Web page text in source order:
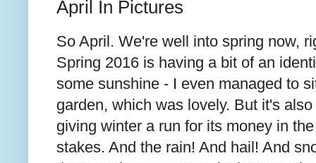
April In Pictures
So April. We're well into spring now,
Spring 2016 is having a bit of an
some sunshine - I even managed to
garden, which was lovely. But it's
giving winter a run for its money in
stakes. And the rain! And hail! And